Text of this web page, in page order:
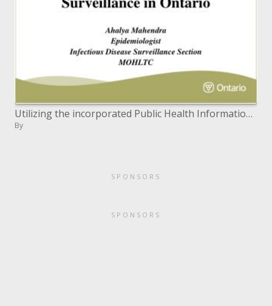
Utilizing the incorporated Public Health Information System iPHIS to Conduct Enhanced Mumps Surveillance in Ontario
By
SPONSORS
SPONSORS